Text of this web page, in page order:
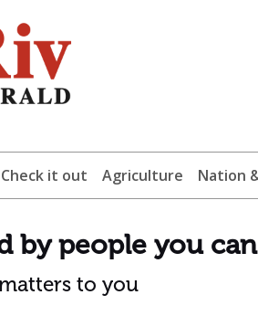
Check it out Agriculture Nation